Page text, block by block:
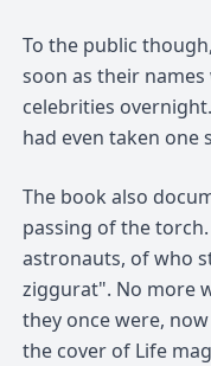
To the public
soon as their
celebrities
had even taken one
The book also
passing of the
astronauts, of who
ziggurat". No more
they once were,
the cover of Life